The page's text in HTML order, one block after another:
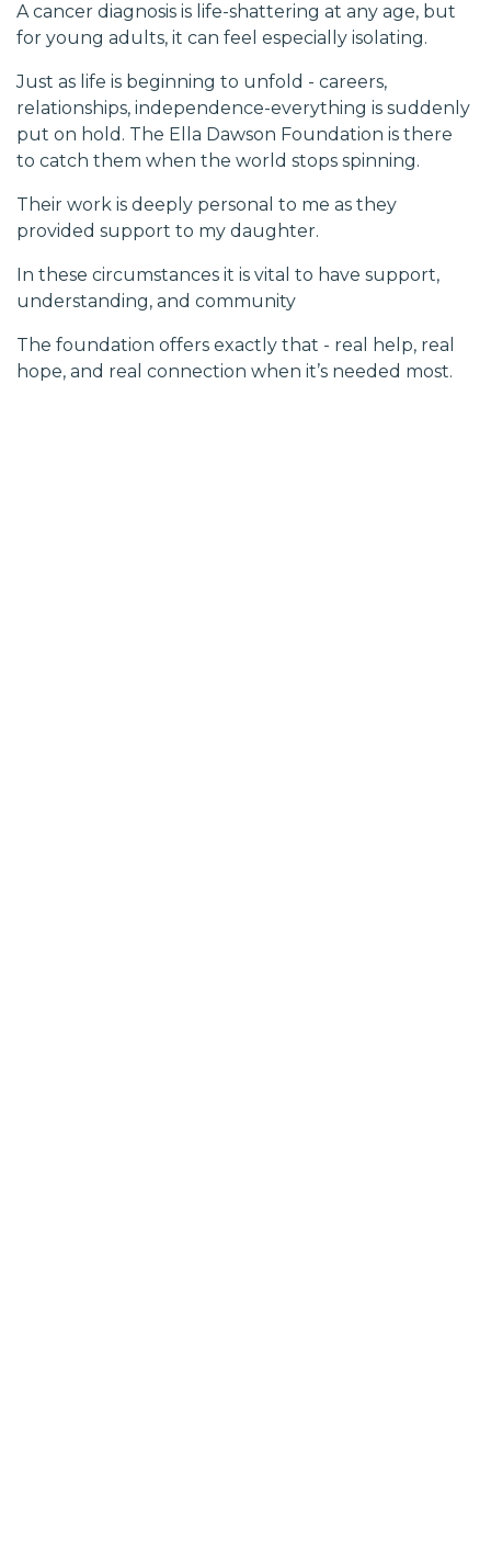
A cancer diagnosis is life-shattering at any age, but
for young adults, it can feel especially isolating.
Just as life is beginning to unfold - careers,
relationships, independence-everything is suddenly
put on hold. The Ella Dawson Foundation is there
to catch them when the world stops spinning.
Their work is deeply personal to me as they
provided support to my daughter.
In these circumstances it is vital to have support,
understanding, and community
The foundation offers exactly that - real help, real
hope, and real connection when it’s needed most.